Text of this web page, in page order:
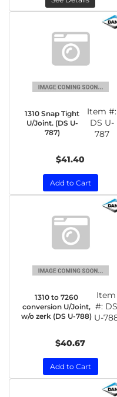
1310 Snap Tight
U/Joint. (DS U-
787)
Item #:
DS U-
787
$41.40
Add to Cart
1310 to 7260
conversion U/Joint,
w/o zerk (DS U-788)
Item
#: DS
U-
$40.67
Add to Cart